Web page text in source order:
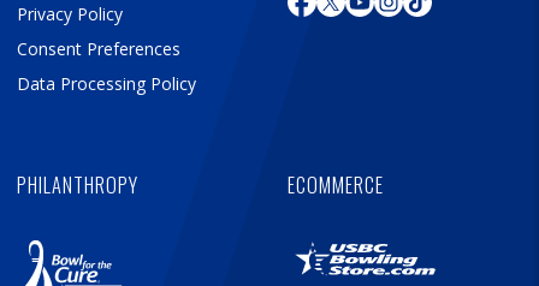
Privacy Policy
Consent Preferences
Data Processing Policy
PHILANTHROPY ECOMMERCE